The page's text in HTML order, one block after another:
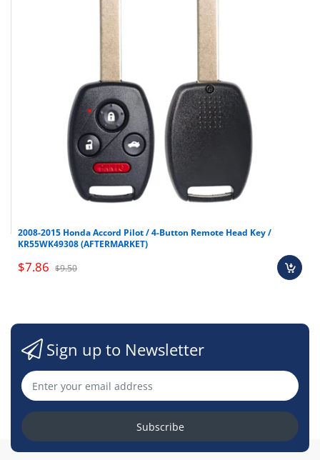
2008-2015 Honda Accord Pilot / 4-Button Remote Head Key /
KR55WK49308 (AFTERMARKET)
$7.86 $9.50
Sign up to Newsletter
Subscribe